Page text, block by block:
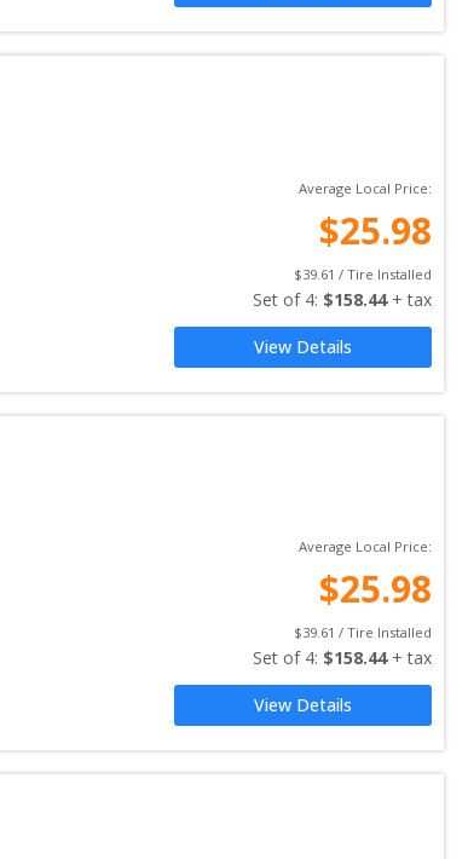
Average Local Price:
$25.98
$39.61 / Tire Installed
Set of 4: $158.44 + tax
View Details
Average Local Price:
$25.98
$39.61 / Tire Installed
Set of 4: $158.44 + tax
View Details